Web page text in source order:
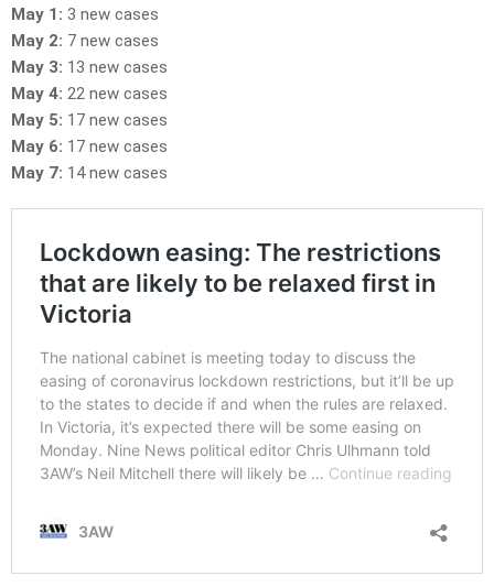
May 1: 3 new cases
May 2: 7 new cases
May 3: 13 new cases
May 4: 22 new cases
May 5: 17 new cases
May 6: 17 new cases
May 7: 14 new cases